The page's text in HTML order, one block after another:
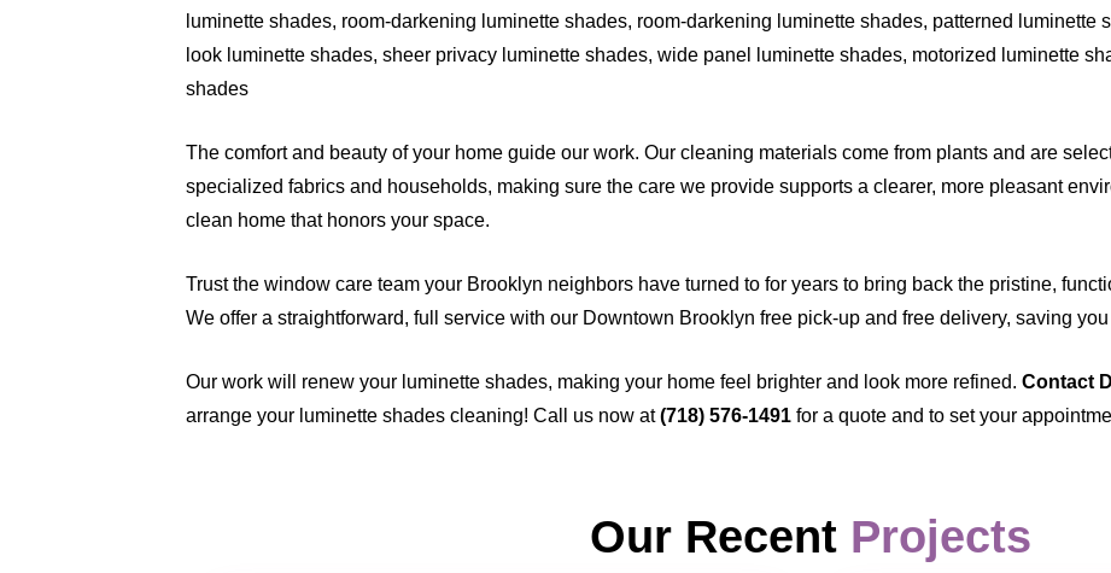
luminette shades, room-darkening luminette shades, room-darkening luminette shades, patterned luminette
look luminette shades, sheer privacy luminette shades, wide panel luminette shades, motorized luminette
shades
The comfort and beauty of your home guide our work. Our cleaning materials come from plants and are
specialized fabrics and households, making sure the care we provide supports a clearer, more pleasant
clean home that honors your space.
Trust the window care team your Brooklyn neighbors have turned to for years to bring back the pristine,
We offer a straightforward, full service with our Downtown Brooklyn free pick-up and free delivery, saving
Our work will renew your luminette shades, making your home feel brighter and look more refined.Contact
arrange your luminette shades cleaning! Call us now at(718) 576-1491 for a quote and to set your
Our Recent Projects